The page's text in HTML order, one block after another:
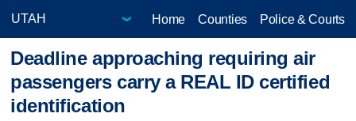
Home Counties Police & Courts
Deadline approaching requiring air
passengers carry a REAL ID certified
identification